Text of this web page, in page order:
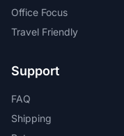
Office Focus
Travel Friendly
Support
FAQ
Shipping